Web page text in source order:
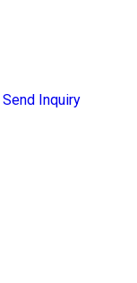
Send Inquiry